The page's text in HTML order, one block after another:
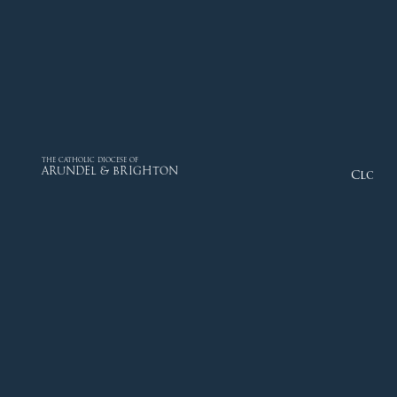
THE CATHOLIC DIOCESE OF
ARUNDEL & BRIGHTON Close